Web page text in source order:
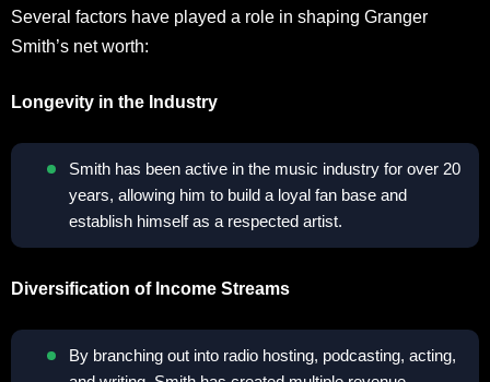
Several factors have played a role in shaping Granger
Smith’s net worth:
Longevity in the Industry
Smith has been active in the music industry for over 20
years, allowing him to build a loyal fan base and
establish himself as a respected artist.
Diversification of Income Streams
By branching out into radio hosting, podcasting, acting,